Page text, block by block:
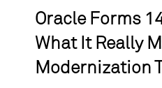
Oracle Forms
What It Really
Modernization